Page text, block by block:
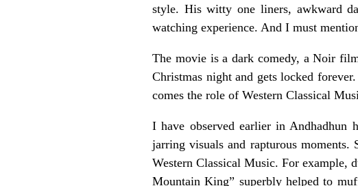
style. His witty one liners, awkward
watching experience. And I must
The movie is a dark comedy, a Noir
Christmas night and gets locked
comes the role of Western Classical
I have observed earlier in Andhadhun
jarring visuals and rapturous
Western Classical Music. For example,
Mountain King” superbly helped to